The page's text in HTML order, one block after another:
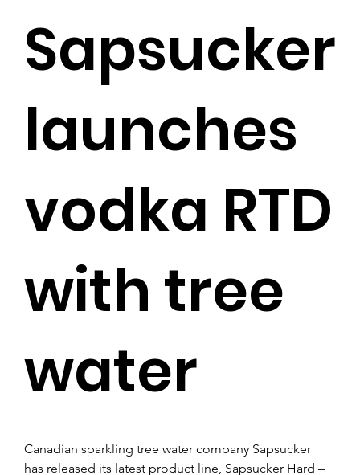
Canadian sparkling tree water company Sapsucker
has released its latest product line, Sapsucker Hard –
Sapsucker
launches
vodka RTD
with tree
water